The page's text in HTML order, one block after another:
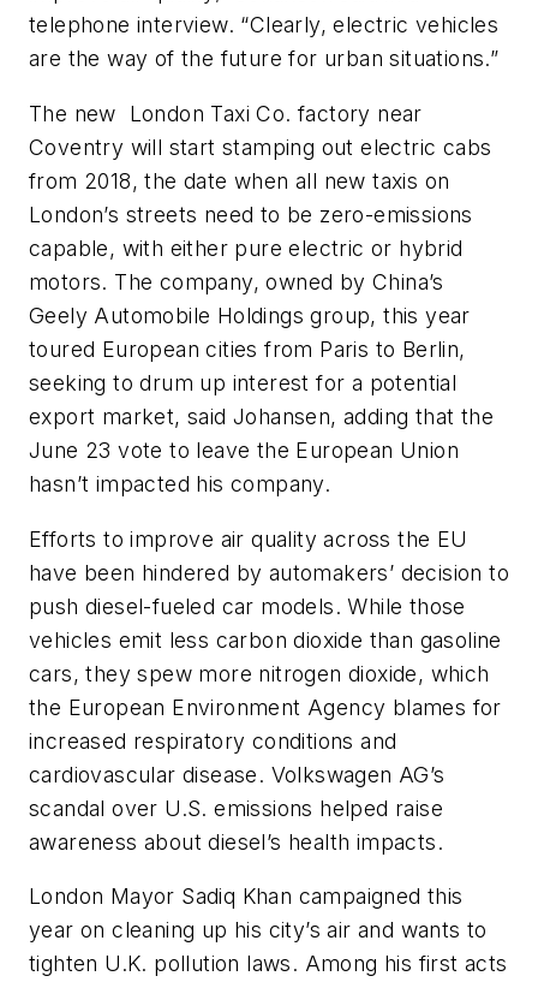
telephone interview. “Clearly, electric vehicles
are the way of the future for urban situations.”
The new London Taxi Co. factory near
Coventry will start stamping out electric cabs
from 2018, the date when all new taxis on
London’s streets need to be zero-emissions
capable, with either pure electric or hybrid
motors. The company, owned by China’s
Geely Automobile Holdings group, this year
toured European cities from Paris to Berlin,
seeking to drum up interest for a potential
export market, said Johansen, adding that the
June 23 vote to leave the European Union
hasn’t impacted his company.
Efforts to improve air quality across the EU
have been hindered by automakers’ decision to
push diesel-fueled car models. While those
vehicles emit less carbon dioxide than gasoline
cars, they spew more nitrogen dioxide, which
the European Environment Agency blames for
increased respiratory conditions and
cardiovascular disease. Volkswagen AG’s
scandal over U.S. emissions helped raise
awareness about diesel’s health impacts.
London Mayor Sadiq Khan campaigned this
year on cleaning up his city’s air and wants to
tighten U.K. pollution laws. Among his first acts